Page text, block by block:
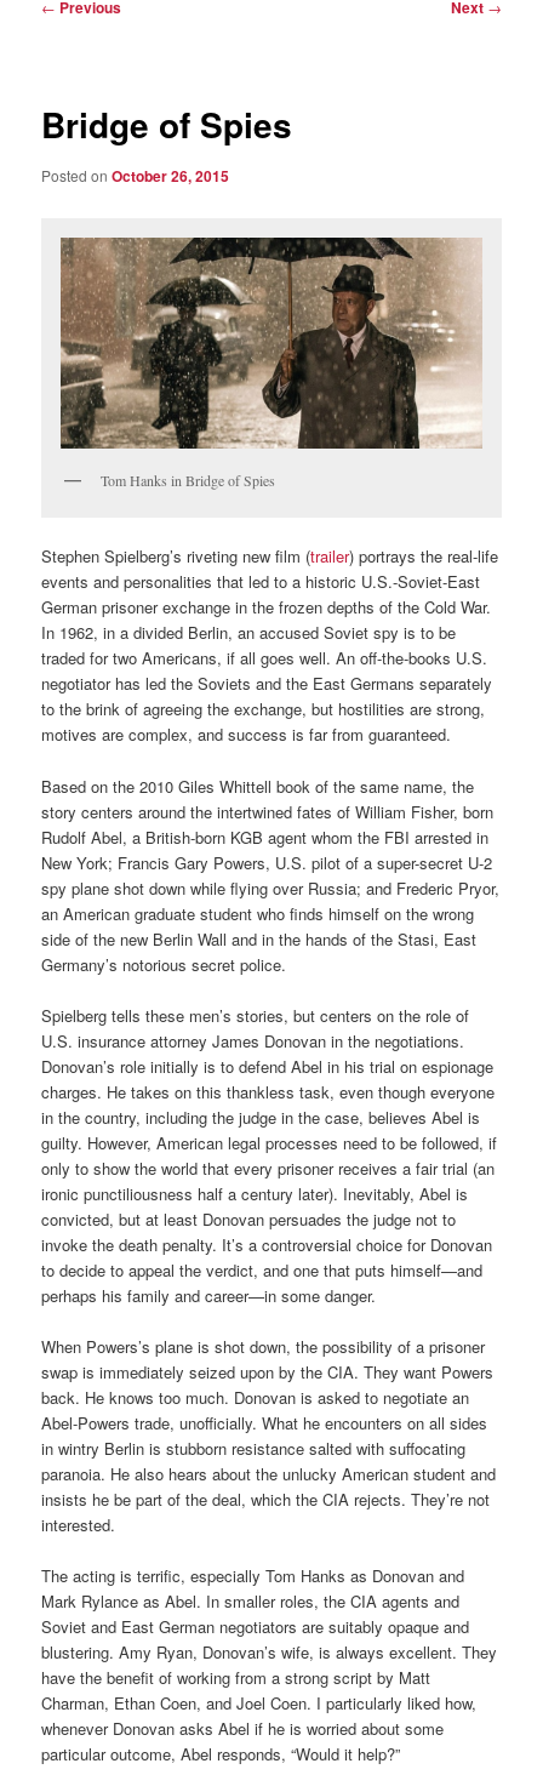
← Previous Next →
Bridge of Spies
Posted onOctober 26, 2015
Tom Hanks in Bridge of Spies
Stephen Spielberg’s riveting new film (trailer) portrays the real-life
events and personalities that led to a historic U.S.-Soviet-East
German prisoner exchange in the frozen depths of the Cold War.
In 1962, in a divided Berlin, an accused Soviet spy is to be
traded for two Americans, if all goes well. An off-the-books U.S.
negotiator has led the Soviets and the East Germans separately
to the brink of agreeing the exchange, but hostilities are strong,
motives are complex, and success is far from guaranteed.
Based on the 2010 Giles Whittell book of the same name, the
story centers around the intertwined fates of William Fisher, born
Rudolf Abel, a British-born KGB agent whom the FBI arrested in
New York; Francis Gary Powers, U.S. pilot of a super-secret U-2
spy plane shot down while flying over Russia; and Frederic Pryor,
an American graduate student who finds himself on the wrong
side of the new Berlin Wall and in the hands of the Stasi, East
Germany’s notorious secret police.
Spielberg tells these men’s stories, but centers on the role of
U.S. insurance attorney James Donovan in the negotiations.
Donovan’s role initially is to defend Abel in his trial on espionage
charges. He takes on this thankless task, even though everyone
in the country, including the judge in the case, believes Abel is
guilty. However, American legal processes need to be followed, if
only to show the world that every prisoner receives a fair trial (an
ironic punctiliousness half a century later). Inevitably, Abel is
convicted, but at least Donovan persuades the judge not to
invoke the death penalty. It’s a controversial choice for Donovan
to decide to appeal the verdict, and one that puts himself—and
perhaps his family and career—in some danger.
When Powers’s plane is shot down, the possibility of a prisoner
swap is immediately seized upon by the CIA. They want Powers
back. He knows too much. Donovan is asked to negotiate an
Abel-Powers trade, unofficially. What he encounters on all sides
in wintry Berlin is stubborn resistance salted with suffocating
paranoia. He also hears about the unlucky American student and
insists he be part of the deal, which the CIA rejects. They’re not
interested.
The acting is terrific, especially Tom Hanks as Donovan and
Mark Rylance as Abel. In smaller roles, the CIA agents and
Soviet and East German negotiators are suitably opaque and
blustering. Amy Ryan, Donovan’s wife, is always excellent. They
have the benefit of working from a strong script by Matt
Charman, Ethan Coen, and Joel Coen. I particularly liked how,
whenever Donovan asks Abel if he is worried about some
particular outcome, Abel responds, “Would it help?”